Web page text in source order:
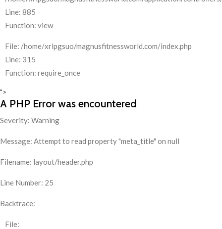
Line: 885
Function: view
File: /home/xrlpgsuo/magnusfitnessworld.com/index.php
Line: 315
Function: require_once
">
A PHP Error was encountered
Severity: Warning
Message: Attempt to read property "meta_title" on null
Filename: layout/header.php
Line Number: 25
Backtrace:
File: